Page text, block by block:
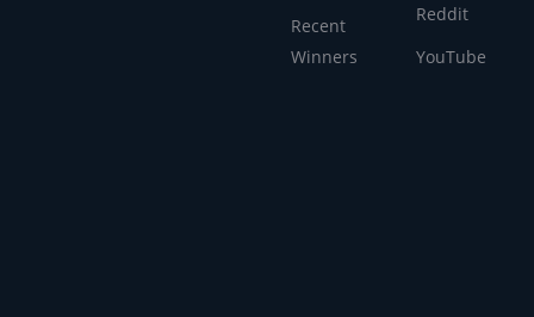
Recent
Winners
Reddit
YouTube